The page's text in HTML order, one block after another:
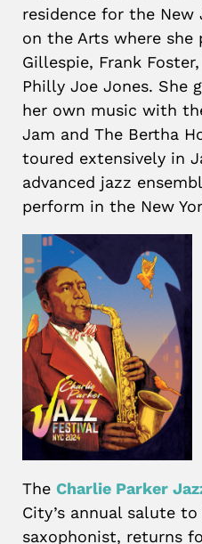
residence for the New
on the Arts where
Gillespie, Frank
Philly Joe Jones. She
her own music with
Jam and The Bertha
toured extensively in
advanced jazz
perform in the New
The Charlie Parker
City’s annual salute
saxophonist, returns